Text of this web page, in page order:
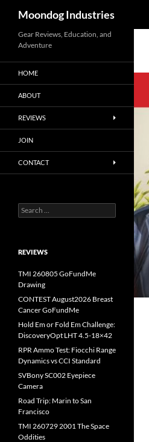
content
Moondog Industries
Gear Reviews, Education, and
Adventure
HOME
ABOUT
REVIEWS
JOIN
CONTACT
Search
for:
REVIEWS
TMI 260805 GoFundMe
Drawing
CONTEST August2026 Breast
Cancer GoFundMe
Hold Em or Fold Em Challenge:
DiscoveryOpt LHT 4.5-18×42
RPR Ammo Test: Fiocchi Range
Dynamics vs CCI Standard
SVBony SC002 Eyepiece
Camera
Road Trip: Marin to San
Francisco
TMI 260729 2001 The Space
Oddities